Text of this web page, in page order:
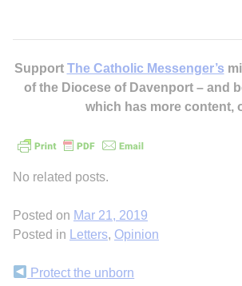
Support The Catholic Messenger’s
of the Diocese of Davenport – and
which has more content,
No related posts.
Posted on Mar 21, 2019
Posted in
Letters, Opinion
Continue
Protect the unborn